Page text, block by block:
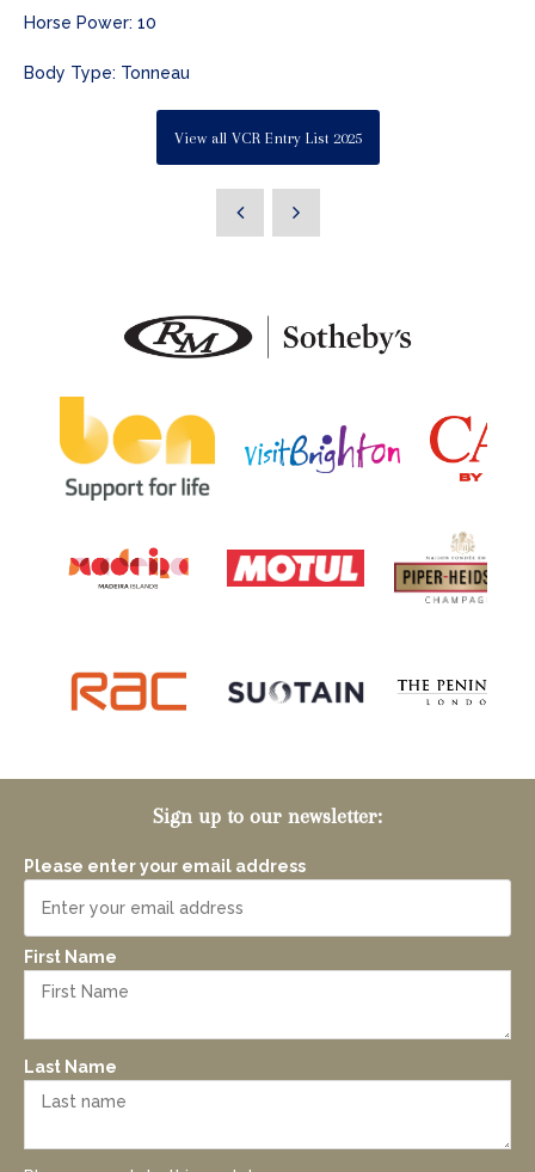
Horse Power: 10
Body Type: Tonneau
View all VCR Entry List 2025
Sign up to our newsletter:
Please enter your email address
First Name
Last Name